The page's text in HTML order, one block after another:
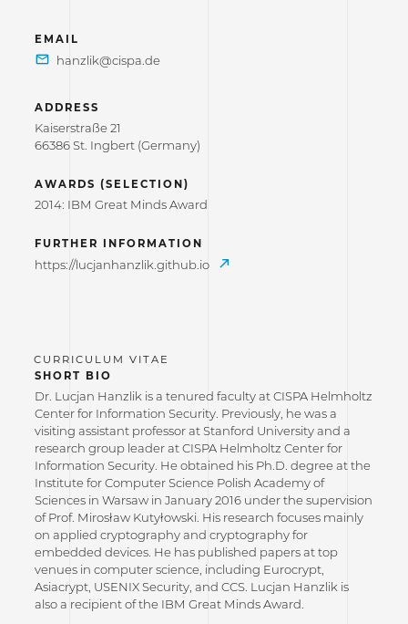
EMAIL
ADDRESS
Kaiserstraße 21
66386 St. Ingbert (Germany)
AWARDS (SELECTION)
2014: IBM Great Minds Award
FURTHER INFORMATION
https://lucjanhanzlik.github.io
SHORT BIO
Dr. Lucjan Hanzlik is a tenured faculty at CISPA Helmholtz
Center for Information Security. Previously, he was a
visiting assistant professor at Stanford University and a
research group leader at CISPA Helmholtz Center for
Information Security. He obtained his Ph.D. degree at the
Institute for Computer Science Polish Academy of
Sciences in Warsaw in January 2016 under the supervision
of Prof. Mirosław Kutyłowski. His research focuses mainly
on applied cryptography and cryptography for
embedded devices. He has published papers at top
venues in computer science, including Eurocrypt,
Asiacrypt, USENIX Security, and CCS. Lucjan Hanzlik is
also a recipient of the IBM Great Minds Award.